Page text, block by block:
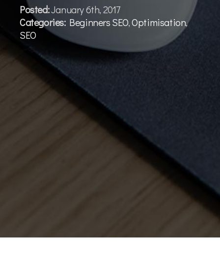
Posted:January 6th, 2017
Categories: Beginners SEO,Optimisation,
SEO